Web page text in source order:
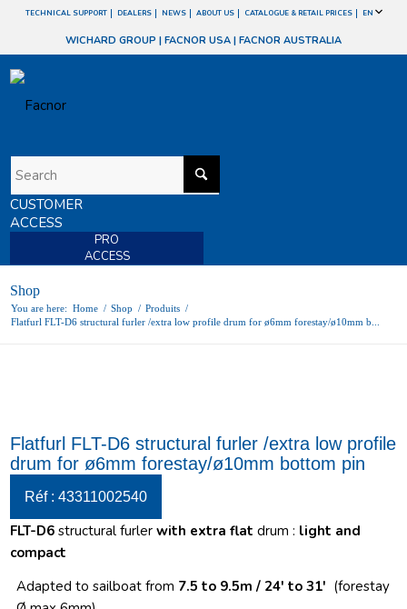
TECHNICAL SUPPORT DEALERS NEWS ABOUT US CATALOGUE & RETAIL PRICES EN
WICHARD GROUP | FACNOR USA | FACNOR AUSTRALIA
CUSTOMER
ACCESS
PRO
ACCESS
Shop
You are here: Home / Shop / Produits /
Flatfurl FLT-D6 structural furler /extra low profile drum for ø6mm forestay/ø10mm b...
Flatfurl FLT-D6 structural furler /extra low profile
drum for ø6mm forestay/ø10mm bottom pin
Réf : 43311002540
FLT-D6structural furler with extra flatdrum : light and
compact
Adapted to sailboat from 7.5 to 9.5m / 24′ to 31′ (forestay